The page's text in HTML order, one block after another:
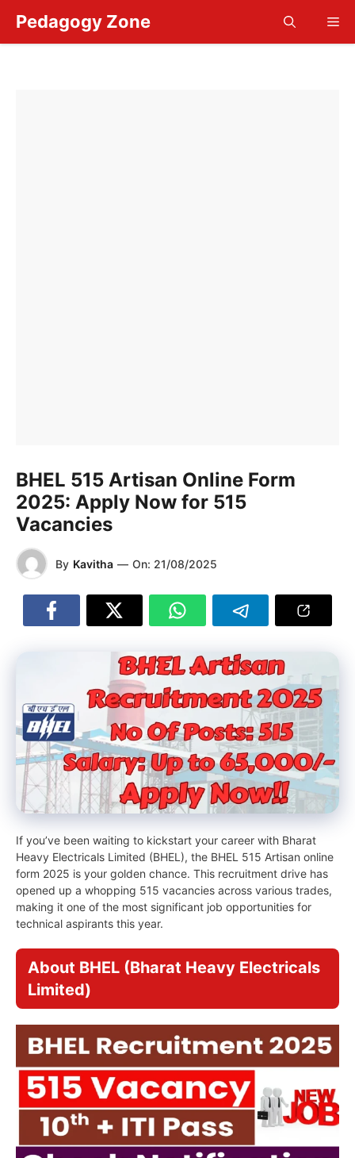
content
Pedagogy Zone
BHEL 515 Artisan Online Form
2025: Apply Now for 515
Vacancies
By Kavitha — On: 21/08/2025
If you’ve been waiting to kickstart your career with Bharat
Heavy Electricals Limited (BHEL), the BHEL 515 Artisan online
form 2025 is your golden chance. This recruitment drive has
opened up a whopping 515 vacancies across various trades,
making it one of the most significant job opportunities for
technical aspirants this year.
About BHEL (Bharat Heavy Electricals
Limited)